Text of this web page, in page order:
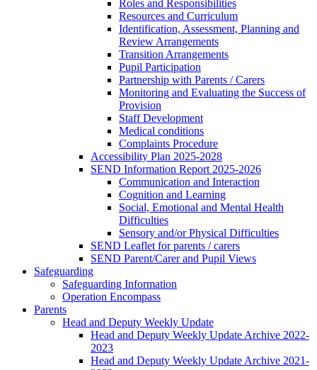
Roles and Responsibilities
Resources and Curriculum
Identification, Assessment, Planning and
Review Arrangements
Transition Arrangements
Pupil Participation
Partnership with Parents / Carers
Monitoring and Evaluating the Success of
Provision
Staff Development
Medical conditions
Complaints Procedure
Accessibility Plan 2025-2028
SEND Information Report 2025-2026
Communication and Interaction
Cognition and Learning
Social, Emotional and Mental Health
Difficulties
Sensory and/or Physical Difficulties
SEND Leaflet for parents / carers
SEND Parent/Carer and Pupil Views
Safeguarding
Safeguarding Information
Operation Encompass
Parents
Head and Deputy Weekly Update
Head and Deputy Weekly Update Archive 2022-
2023
Head and Deputy Weekly Update Archive 2021-